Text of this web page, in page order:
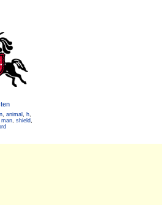
, animal , h,
man, shield,